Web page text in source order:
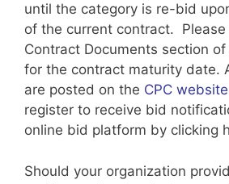
until the category is re-bid
of the current contract. Please
Contract Documents section
for the contract maturity date.
are posted on the CPC website
register to receive bid
online bid platform by clicking
Should your organization